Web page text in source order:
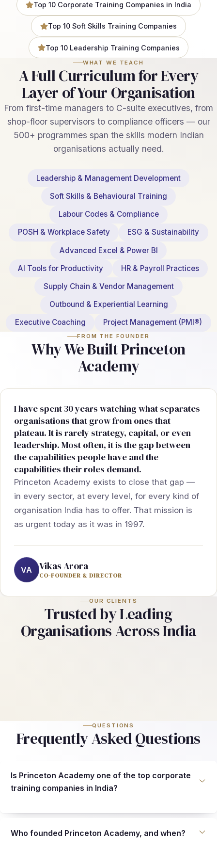
Top 10 Corporate Training Companies in India
Top 10 Soft Skills Training Companies
Top 10 Leadership Training Companies
WHAT WE TEACH
A Full Curriculum for Every
Layer of Your Organisation
From first-time managers to C-suite executives, from
shop-floor supervisors to compliance officers — our
500+ programmes span the skills modern Indian
organisations actually need.
Leadership & Management Development
Soft Skills & Behavioural Training
Labour Codes & Compliance
POSH & Workplace Safety
ESG & Sustainability
Advanced Excel & Power BI
AI Tools for Productivity
HR & Payroll Practices
Supply Chain & Vendor Management
Outbound & Experiential Learning
Executive Coaching
Project Management (PMI®)
FROM THE FOUNDER
Why We Built Princeton
Academy
I have spent 30 years watching what separates
organisations that grow from ones that
plateau. It is rarely strategy, capital, or even
leadership. Most often, it is the gap between
the capabilities people have and the
capabilities their roles demand.
Princeton Academy exists to close that gap —
in every sector, at every level, for every kind of
organisation India has to offer. That mission is
as urgent today as it was in 1997.
VA Vikas Arora
CO-FOUNDER & DIRECTOR
OUR CLIENTS
Trusted by Leading
Organisations Across India
QUESTIONS
Frequently Asked Questions
Is Princeton Academy one of the top corporate
training companies in India?
Who founded Princeton Academy, and when?